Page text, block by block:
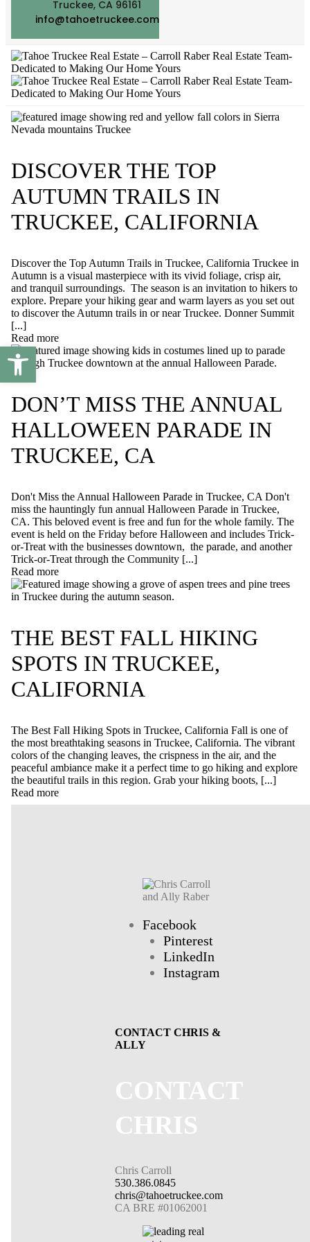
Truckee, CA 96161
info@tahoetruckee.com
DISCOVER THE TOP
AUTUMN TRAILS IN
TRUCKEE, CALIFORNIA
Discover the Top Autumn Trails in Truckee, California Truckee in
Autumn is a visual masterpiece with its vivid foliage, crisp air,
and tranquil surroundings. The season is an invitation to hikers to
explore. Prepare your hiking gear and warm layers as you set out
to discover the Autumn trails in or near Truckee. Donner Summit
[...]
Read more
DON’T MISS THE ANNUAL
HALLOWEEN PARADE IN
TRUCKEE, CA
Don't Miss the Annual Halloween Parade in Truckee, CA Don't
miss the hauntingly fun annual Halloween Parade in Truckee,
CA. This beloved event is free and fun for the whole family. The
event is held on the Friday before Halloween and includes Trick-
or-Treat with the businesses downtown, the parade, and another
Trick-or-Treat through the Community [...]
Read more
THE BEST FALL HIKING
SPOTS IN TRUCKEE,
CALIFORNIA
The Best Fall Hiking Spots in Truckee, California Fall is one of
the most breathtaking seasons in Truckee, California. The vibrant
colors of the changing leaves, the crispness in the air, and the
peaceful ambiance make it a perfect time to go hiking and explore
the beautiful trails in this region. Grab your hiking boots, [...]
Read more
Facebook
Pinterest
LinkedIn
Instagram
CONTACT CHRIS &
ALLY
CONTACT
CHRIS
Chris Carroll
530.386.0845
chris@tahoetruckee.com
CA BRE #01062001
Open toolbar